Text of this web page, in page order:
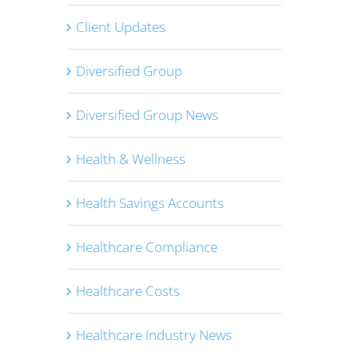
Client Updates
Diversified Group
Diversified Group News
Health & Wellness
Health Savings Accounts
Healthcare Compliance
Healthcare Costs
Healthcare Industry News